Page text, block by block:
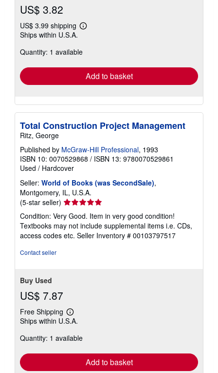
US$ 3.82
US$ 3.99 shipping
Learn
shipping
Ships within U.S.A.
Quantity: 1 available
Add to basket
Total Construction Project Management
Ritz, George
Published by McGraw-Hill Professional, 1993
ISBN 10: 0070529868 / ISBN 13: 9780070529861
Used / Hardcover
Seller: World of Books (was SecondSale),
Montgomery, IL, U.S.A.
(5-star seller) Seller
rating
5
out
of
Condition: Very Good. Item in very good condition!
Textbooks may not include supplemental items i.e. CDs,
access codes etc. Seller Inventory # 00103797517
Contact seller
Buy Used
US$ 7.87
Free Shipping
Learn
more
shipping
Ships within U.S.A.
Quantity: 1 available
Add to basket